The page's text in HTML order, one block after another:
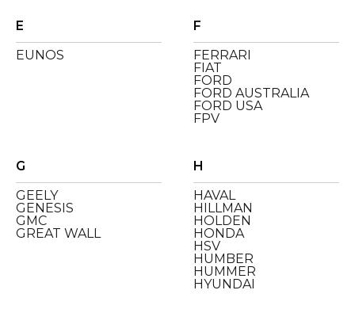
E
EUNOS
F
FERRARI
FIAT
FORD
FORD AUSTRALIA
FORD USA
FPV
G
GEELY
GENESIS
GMC
GREAT WALL
H
HAVAL
HILLMAN
HOLDEN
HONDA
HSV
HUMBER
HUMMER
HYUNDAI